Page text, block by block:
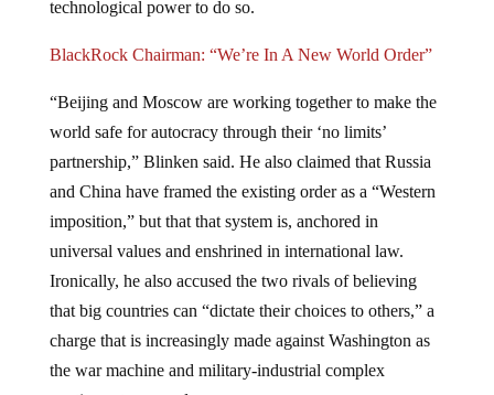
world safe for autocracy through their ‘no limits’
partnership,” Blinken said. He also claimed that Russia
and China have framed the existing order as a “Western
imposition,” but that that system is, anchored in
universal values and enshrined in international law.
Ironically, he also accused the two rivals of believing
that big countries can “dictate their choices to others,” a
charge that is increasingly made against Washington as
the war machine and military-industrial complex
continues to expand.